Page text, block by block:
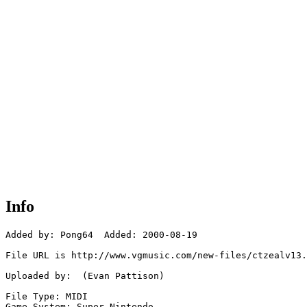
Info
Added by: Pong64  Added: 2000-08-19
File URL is http://www.vgmusic.com/new-files/
Uploaded by:  (Evan Pattison)
File Type: MIDI